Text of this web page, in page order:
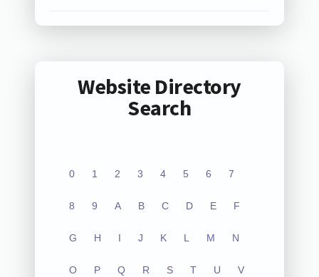
Website Directory
Search
0 1 2 3 4 5 6 7
8 9 A B C D E F
G H I J K L M N
O P Q R S T U V